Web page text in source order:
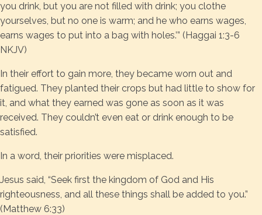
you drink, but you are not filled with drink; you clothe
yourselves, but no one is warm; and he who earns wages,
earns wages to put into a bag with holes.’” (Haggai 1:3-6
NKJV)
In their effort to gain more, they became worn out and
fatigued. They planted their crops but had little to show for
it, and what they earned was gone as soon as it was
received. They couldn’t even eat or drink enough to be
satisfied.
In a word, their priorities were misplaced.
Jesus said, “Seek first the kingdom of God and His
righteousness, and all these things shall be added to you.”
(Matthew 6:33)